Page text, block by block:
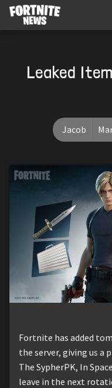
Leaked
Jacob
Fortnite has added
the server, giving us a
The SypherPK, In
leave in the next